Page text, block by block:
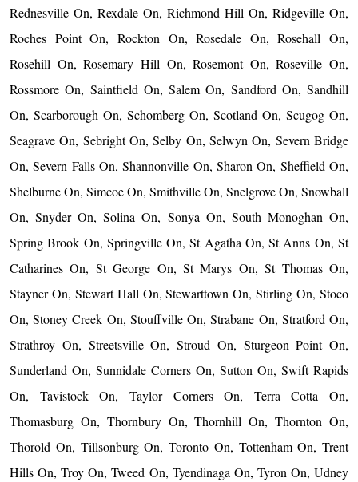
Rednesville On, Rexdale On, Richmond Hill On, Ridgeville On,
Roches Point On, Rockton On, Rosedale On, Rosehall On,
Rosehill On, Rosemary Hill On, Rosemont On, Roseville On,
Rossmore On, Saintfield On, Salem On, Sandford On, Sandhill
On, Scarborough On, Schomberg On, Scotland On, Scugog On,
Seagrave On, Sebright On, Selby On, Selwyn On, Severn Bridge
On, Severn Falls On, Shannonville On, Sharon On, Sheffield On,
Shelburne On, Simcoe On, Smithville On, Snelgrove On, Snowball
On, Snyder On, Solina On, Sonya On, South Monoghan On,
Spring Brook On, Springville On, St Agatha On, St Anns On, St
Catharines On, St George On, St Marys On, St Thomas On,
Stayner On, Stewart Hall On, Stewarttown On, Stirling On, Stoco
On, Stoney Creek On, Stouffville On, Strabane On, Stratford On,
Strathroy On, Streetsville On, Stroud On, Sturgeon Point On,
Sunderland On, Sunnidale Corners On, Sutton On, Swift Rapids
On, Tavistock On, Taylor Corners On, Terra Cotta On,
Thomasburg On, Thornbury On, Thornhill On, Thornton On,
Thorold On, Tillsonburg On, Toronto On, Tottenham On, Trent
Hills On, Troy On, Tweed On, Tyendinaga On, Tyron On, Udney